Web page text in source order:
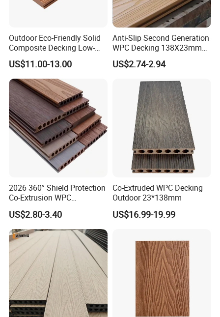
Outdoor Eco-Friendly Solid
Composite Decking Low-
Maintenance Garden
Boards WPC Flooring 5.7"
US$11.00-13.00
Anti-Slip Second Generation
WPC Decking 138X23mm
Co-Extruded Composite
Deck Waterproof UV
US$2.74-2.94
2026 360° Shield Protection
Co-Extrusion WPC
Composite Decking Outdoor
Floor Anti-UV Anti-Fade 5-
Year Warranty
US$2.80-3.40
Co-Extruded WPC Decking
Outdoor 23*138mm
US$16.99-19.99